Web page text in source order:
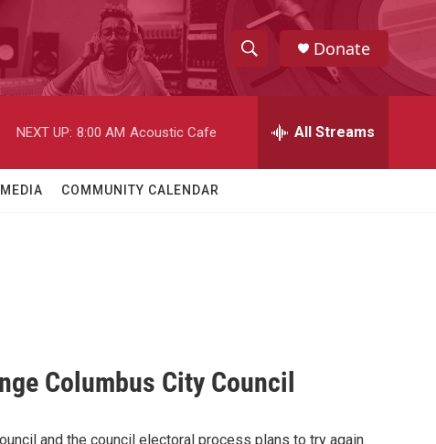
h
w
h
S
e
h
Donate
NEXT UP: 8:00 AM Acoustic Cafe All Streams
COMMUNITY CALENDAR
Columbus City Council
and the council electoral process plans to try again.